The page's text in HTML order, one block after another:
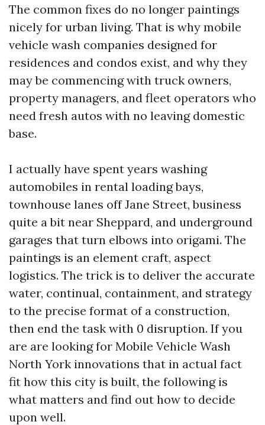
The common fixes do no longer paintings
nicely for urban living. That is why mobile
vehicle wash companies designed for
residences and condos exist, and why they
may be commencing with truck owners,
property managers, and fleet operators who
need fresh autos with no leaving domestic
base.
I actually have spent years washing
automobiles in rental loading bays,
townhouse lanes off Jane Street, business
quite a bit near Sheppard, and underground
garages that turn elbows into origami. The
paintings is an element craft, aspect
logistics. The trick is to deliver the accurate
water, continual, containment, and strategy
to the precise format of a construction,
then end the task with 0 disruption. If you
are are looking for Mobile Vehicle Wash
North York innovations that in actual fact
fit how this city is built, the following is
what matters and find out how to decide
upon well.